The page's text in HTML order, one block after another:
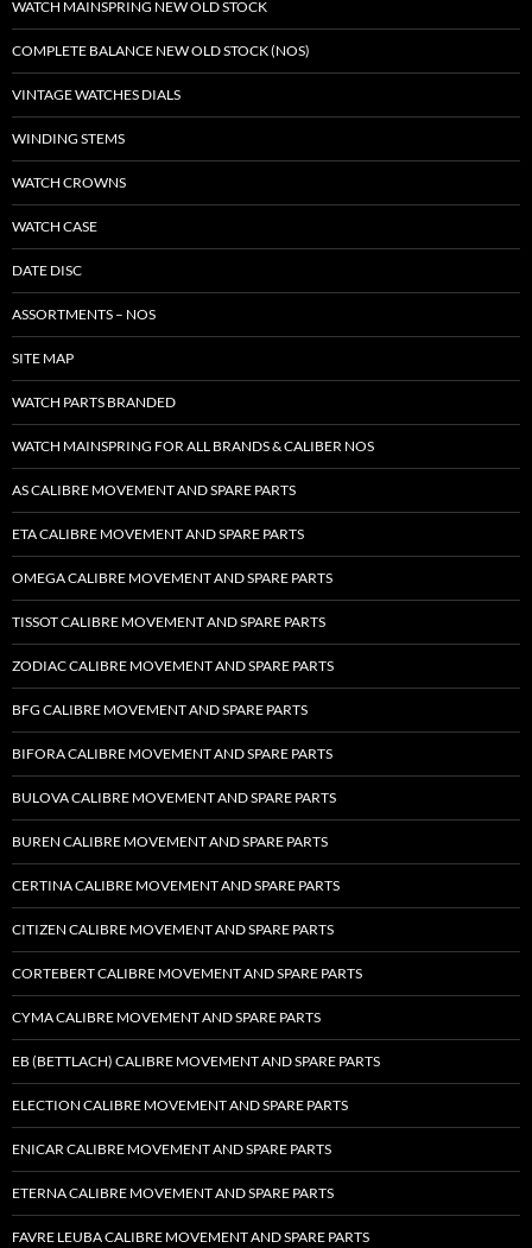
WATCH MAINSPRING NEW OLD STOCK
COMPLETE BALANCE NEW OLD STOCK (NOS)
VINTAGE WATCHES DIALS
WINDING STEMS
WATCH CROWNS
WATCH CASE
DATE DISC
ASSORTMENTS – NOS
SITE MAP
WATCH PARTS BRANDED
WATCH MAINSPRING FOR ALL BRANDS & CALIBER NOS
AS CALIBRE MOVEMENT AND SPARE PARTS
ETA CALIBRE MOVEMENT AND SPARE PARTS
OMEGA CALIBRE MOVEMENT AND SPARE PARTS
TISSOT CALIBRE MOVEMENT AND SPARE PARTS
ZODIAC CALIBRE MOVEMENT AND SPARE PARTS
BFG CALIBRE MOVEMENT AND SPARE PARTS
BIFORA CALIBRE MOVEMENT AND SPARE PARTS
BULOVA CALIBRE MOVEMENT AND SPARE PARTS
BUREN CALIBRE MOVEMENT AND SPARE PARTS
CERTINA CALIBRE MOVEMENT AND SPARE PARTS
CITIZEN CALIBRE MOVEMENT AND SPARE PARTS
CORTEBERT CALIBRE MOVEMENT AND SPARE PARTS
CYMA CALIBRE MOVEMENT AND SPARE PARTS
EB (BETTLACH) CALIBRE MOVEMENT AND SPARE PARTS
ELECTION CALIBRE MOVEMENT AND SPARE PARTS
ENICAR CALIBRE MOVEMENT AND SPARE PARTS
ETERNA CALIBRE MOVEMENT AND SPARE PARTS
FAVRE LEUBA CALIBRE MOVEMENT AND SPARE PARTS